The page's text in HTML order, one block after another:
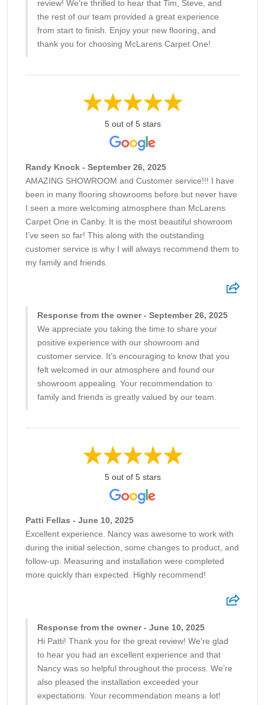
review! We’re thrilled to hear that Tim, Steve, and
the rest of our team provided a great experience
from start to finish. Enjoy your new flooring, and
thank you for choosing McLarens Carpet One!
5 out of 5 stars
Randy Knock - September 26, 2025
AMAZING SHOWROOM and Customer service!!! I have
been in many flooring showrooms before but never have
I seen a more welcoming atmosphere than McLarens
Carpet One in Canby. It is the most beautiful showroom
I’ve seen so far! This along with the outstanding
customer service is why I will always recommend them to
my family and friends.
Response from the owner - September 26, 2025
We appreciate you taking the time to share your
positive experience with our showroom and
customer service. It’s encouraging to know that you
felt welcomed in our atmosphere and found our
showroom appealing. Your recommendation to
family and friends is greatly valued by our team.
5 out of 5 stars
Patti Fellas - June 10, 2025
Excellent experience. Nancy was awesome to work with
during the initial selection, some changes to product, and
follow-up. Measuring and installation were completed
more quickly than expected. Highly recommend!
Response from the owner - June 10, 2025
Hi Patti! Thank you for the great review! We're glad
to hear you had an excellent experience and that
Nancy was so helpful throughout the process. We’re
also pleased the installation exceeded your
expectations. Your recommendation means a lot!